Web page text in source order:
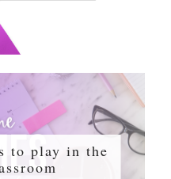
to play in the